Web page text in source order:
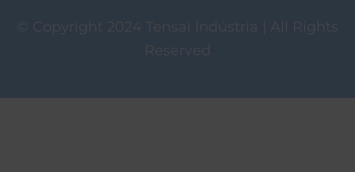
© Copyright 2024 Tensai Indústria | All Rights
Reserved